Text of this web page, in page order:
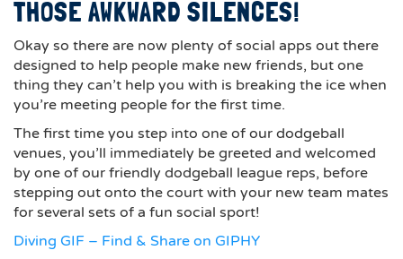
THOSE AWKWARD SILENCES!
Okay so there are now plenty of social apps out there
designed to help people make new friends, but one
thing they can’t help you with is breaking the ice when
you’re meeting people for the first time.
The first time you step into one of our dodgeball
venues, you’ll immediately be greeted and welcomed
by one of our friendly dodgeball league reps, before
stepping out onto the court with your new team mates
for several sets of a fun social sport!
Diving GIF – Find & Share on GIPHY